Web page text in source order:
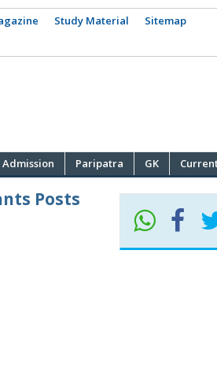
Study Material
Sitemap
Admission Paripatra GK
Posts